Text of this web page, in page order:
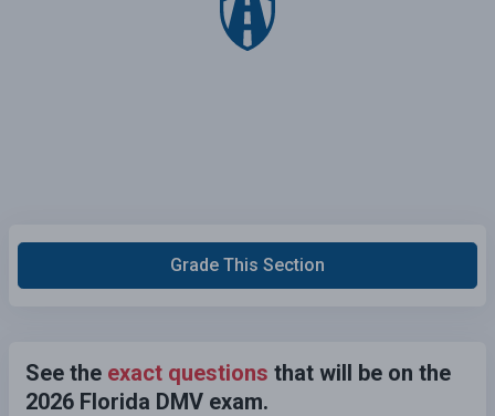
Grade This Section
See the exact questions that will be on the
2026 Florida DMV exam.